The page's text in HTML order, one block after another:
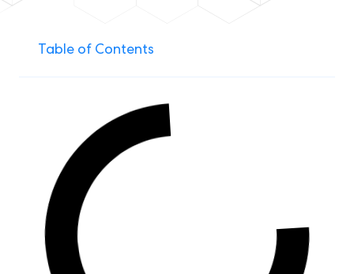
Table of Contents